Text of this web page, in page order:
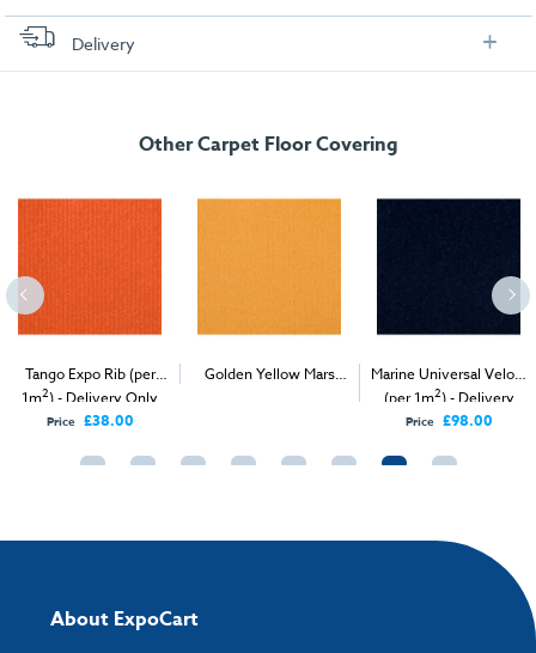
Delivery
Other Carpet Floor Covering
Tango Expo Rib (per
1m2) - Delivery Only
Price £38.00
Golden Yellow Mars
Marine Universal Velour
(per 1m2) - Delivery
Only
Price £98.00
About ExpoCart